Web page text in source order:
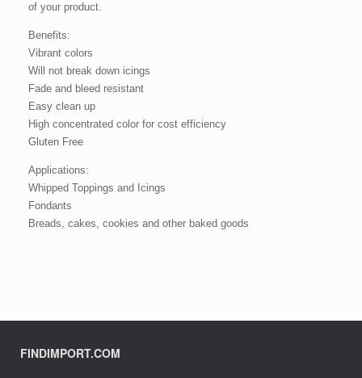
of your product.
Benefits:
Vibrant colors
Will not break down icings
Fade and bleed resistant
Easy clean up
High concentrated color for cost efficiency
Gluten Free
Applications:
Whipped Toppings and Icings
Fondants
Breads, cakes, cookies and other baked goods
FINDIMPORT.COM